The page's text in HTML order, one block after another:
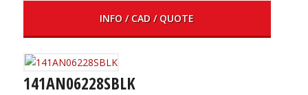
INFO / CAD / QUOTE
141AN06228SBLK